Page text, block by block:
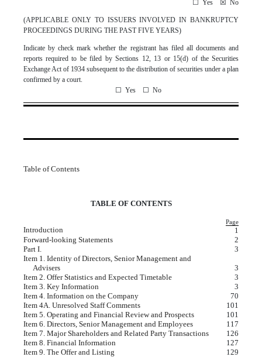
☐ Yes ☒ No
(APPLICABLE ONLY TO ISSUERS INVOLVED IN BANKRUPTCY
PROCEEDINGS DURING THE PAST FIVE YEARS)
Indicate by check mark whether the registrant has filed all documents and
reports required to be filed by Sections 12, 13 or 15(d) of the Securities
Exchange Act of 1934 subsequent to the distribution of securities under a plan
confirmed by a court.
☐ Yes ☐ No
Table of Contents
TABLE OF CONTENTS
Page
Introduction
1
Forward-looking Statements
2
Part I.
3
Item 1. Identity of Directors, Senior Management and
Advisers
3
Item 2. Offer Statistics and Expected Timetable
3
Item 3. Key Information
3
Item 4. Information on the Company
70
Item 4A. Unresolved Staff Comments
101
Item 5. Operating and Financial Review and Prospects
101
Item 6. Directors, Senior Management and Employees
117
Item 7. Major Shareholders and Related Party Transactions
126
Item 8. Financial Information
127
Item 9. The Offer and Listing
129